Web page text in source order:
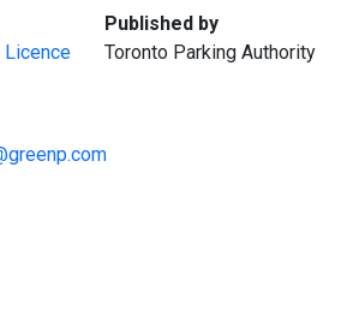
Licence
Published by:
Toronto Parking Authority